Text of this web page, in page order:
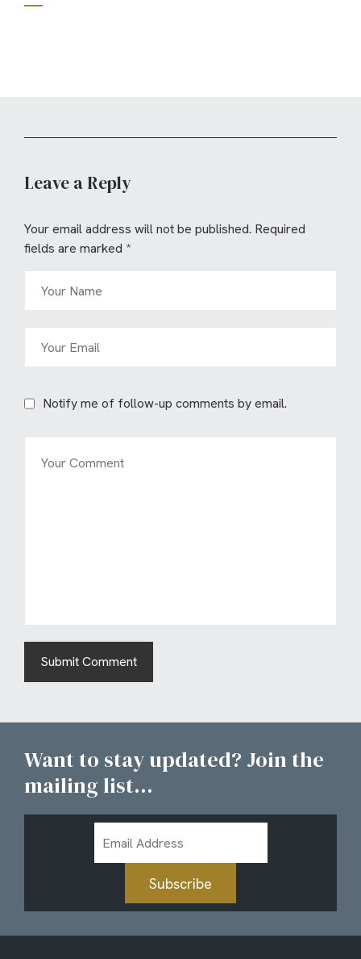
Leave a Reply
Your email address will not be published. Required
fields are marked *
Notify me of follow-up comments by email.
Want to stay updated? Join the
mailing list...
Address
Subscribe